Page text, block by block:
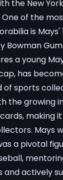
the New
One of the
is Mays'
Bowman
a young
has
of sports
the growing
making
Mays
a pivotal
and actively